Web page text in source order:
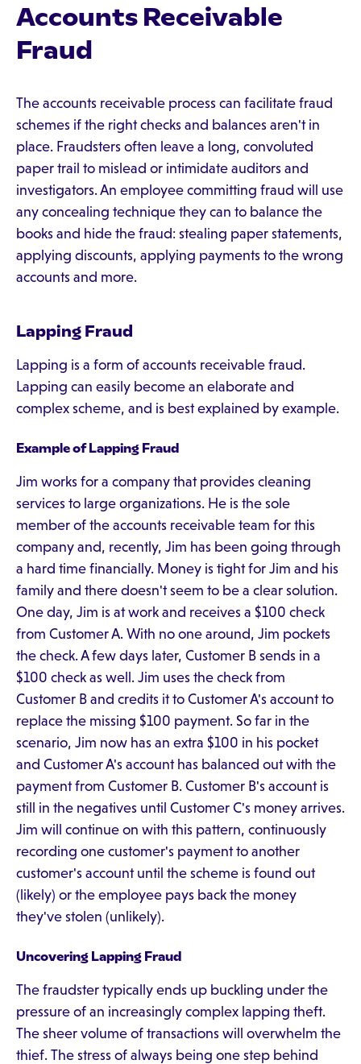
Accounts Receivable
Fraud
The accounts receivable process can facilitate fraud
schemes if the right checks and balances aren't in
place. Fraudsters often leave a long, convoluted
paper trail to mislead or intimidate auditors and
investigators. An employee committing fraud will use
any concealing technique they can to balance the
books and hide the fraud: stealing paper statements,
applying discounts, applying payments to the wrong
accounts and more.
Lapping Fraud
Lapping is a form of accounts receivable fraud.
Lapping can easily become an elaborate and
complex scheme, and is best explained by example.
Example of Lapping Fraud
Jim works for a company that provides cleaning
services to large organizations. He is the sole
member of the accounts receivable team for this
company and, recently, Jim has been going through
a hard time financially. Money is tight for Jim and his
family and there doesn't seem to be a clear solution.
One day, Jim is at work and receives a $100 check
from Customer A. With no one around, Jim pockets
the check. A few days later, Customer B sends in a
$100 check as well. Jim uses the check from
Customer B and credits it to Customer A's account to
replace the missing $100 payment. So far in the
scenario, Jim now has an extra $100 in his pocket
and Customer A's account has balanced out with the
payment from Customer B. Customer B's account is
still in the negatives until Customer C's money arrives.
Jim will continue on with this pattern, continuously
recording one customer's payment to another
customer's account until the scheme is found out
(likely) or the employee pays back the money
they've stolen (unlikely).
Uncovering Lapping Fraud
The fraudster typically ends up buckling under the
pressure of an increasingly complex lapping theft.
The sheer volume of transactions will overwhelm the
thief. The stress of always being one step behind